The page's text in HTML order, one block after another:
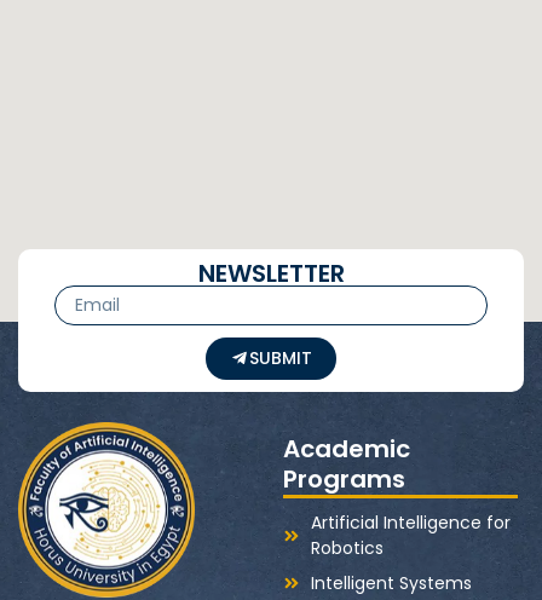
NEWSLETTER
SUBMIT
Academic
Programs
Artificial Intelligence for
Robotics
Intelligent Systems